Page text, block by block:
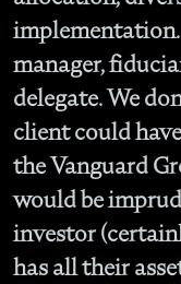
implementation.
manager,
delegate. We
client could
the Vanguard
would be
investor
has all their